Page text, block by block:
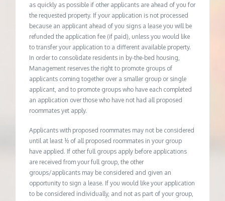
as quickly as possible if other applicants are ahead of you for
the requested property. If your application is not processed
because an applicant ahead of you signs a lease you will be
refunded the application fee (if paid), unless you would like
to transfer your application to a different available property.
In order to consolidate residents in by-the-bed housing,
Management reserves the right to promote groups of
applicants coming together over a smaller group or single
applicant, and to promote groups who have each completed
an application over those who have not had all proposed
roommates yet apply.
Applicants with proposed roommates may not be considered
until at least ½ of all proposed roommates in your group
have applied. If other full groups apply before applications
are received from your full group, the other
groups/applicants may be considered and given an
opportunity to sign a lease. If you would like your application
to be considered individually, and not as part of your group,